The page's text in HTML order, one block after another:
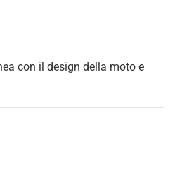
con il design della moto e